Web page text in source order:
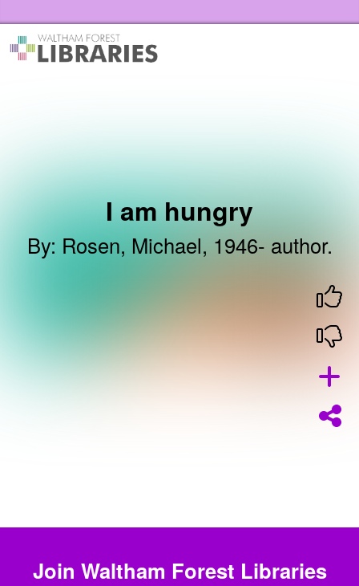
I am hungry
By: Rosen, Michael, 1946- author.
Join Waltham Forest Libraries